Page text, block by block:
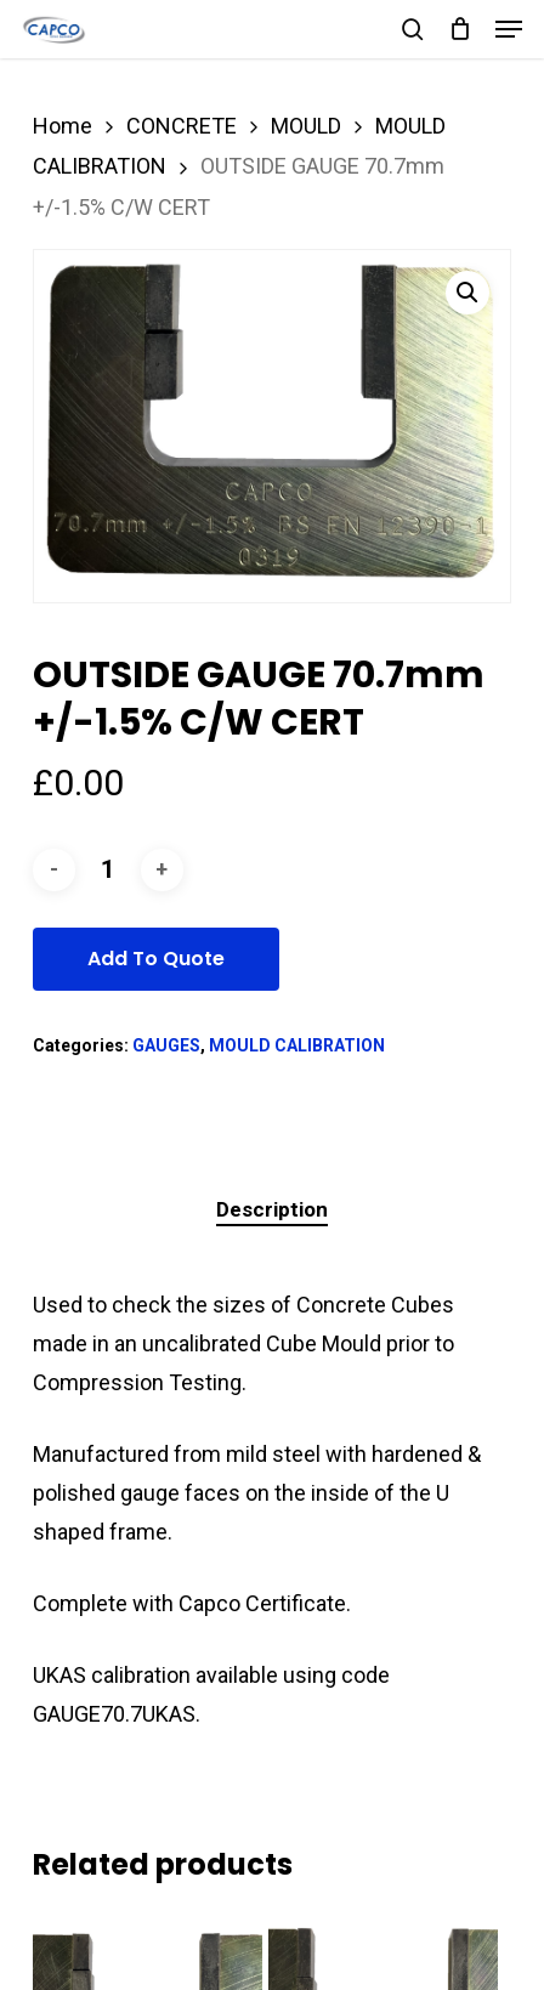
Skip
content
Home CONCRETE MOULD
MOULD
CALIBRATION
OUTSIDE GAUGE 70.7mm
+/-1.5% C/W CERT
OUTSIDE GAUGE 70.7mm
+/-1.5% C/W CERT
£0.00
Add To Quote
Categories: GAUGES, MOULD CALIBRATION
Description
Used to check the sizes of Concrete Cubes
made in an uncalibrated Cube Mould prior to
Compression Testing.
Manufactured from mild steel with hardened &
polished gauge faces on the inside of the U
shaped frame.
Complete with Capco Certificate.
UKAS calibration available using code
GAUGE70.7UKAS.
Related products